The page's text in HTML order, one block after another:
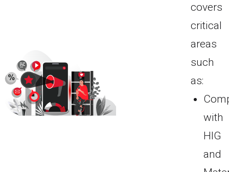
covers
critical
areas
such
as:
with
HIG
and